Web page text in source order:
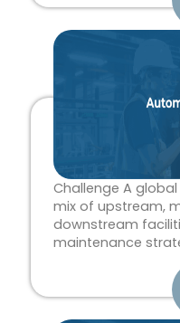
Challenge A
mix of upstream,
downstream
maintenance